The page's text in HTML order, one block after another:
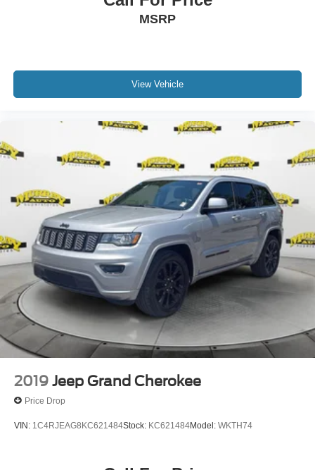
MSRP
View Vehicle
2019 Jeep Grand Cherokee
Price Drop
VIN: 1C4RJEAG8KC621484Stock: KC621484Model: WKTH74